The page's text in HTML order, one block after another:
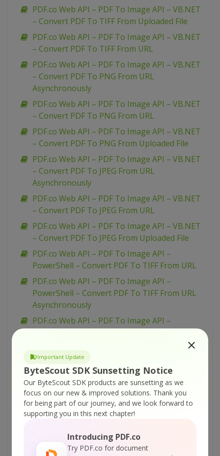
Important Update
ByteScout SDK Sunsetting Notice
Our ByteScout SDK products are sunsetting as we
focus on our new & improved solutions. Thank you
for being part of our journey, and we look forward to
supporting you in this next chapter!
Introducing PDF.co
Try PDF.co for document
PDF.co Web API – PDF To Image API – VB.NET
– Convert PDF To TIFF From Uploaded File
PDF.co Web API – PDF To Image API – VB.NET
– Convert PDF To TIFF From URL
PDF.co Web API – PDF To Image API – VB.NET
– Convert PDF To PNG From URL
Asynchronously
PDF.co Web API – PDF To Image API – VB.NET
– Convert PDF To PNG From URL
PDF.co Web API – PDF To Image API – VB.NET
– Convert PDF To PNG From Uploaded File
PDF.co Web API – PDF To Image API – VB.NET
– Convert PDF To JPEG From URL
Asynchronously
PDF.co Web API – PDF To Image API – VB.NET
– Convert PDF To JPEG From URL
PDF.co Web API – PDF To Image API – VB.NET
– Convert PDF To JPEG From Uploaded File
PDF.co Web API – PDF To Image API –
PowerShell – Convert PDF To TIFF From URL
PDF.co Web API – PDF To Image API –
PowerShell – Convert PDF To TIFF From URL
Asynchronously
PDF.co Web API – PDF To Image API –
PDF.co Web API – PDF To Image API –
PowerShell – Convert PDF To PNG From URL
Asynchronously
PDF.co Web API – PDF To Image API –
PowerShell – Convert PDF To PNG From URL
PowerShell – Convert PDF To PNG From
Uploaded File